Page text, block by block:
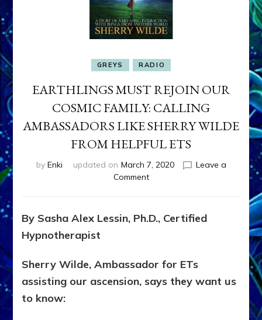
GREYS RADIO
EARTHLINGS MUST REJOIN OUR
COSMIC FAMILY: CALLING
AMBASSADORS LIKE SHERRY WILDE
FROM HELPFUL ETS
by Enki updated on March 7, 2020
Leave a
Commenton
REJOIN
OUR
CALLING
LIKE
By Sasha Alex Lessin, Ph.D., Certified
Hypnotherapist
Sherry Wilde, Ambassador for ETs
assisting our ascension, says they want us
to know: